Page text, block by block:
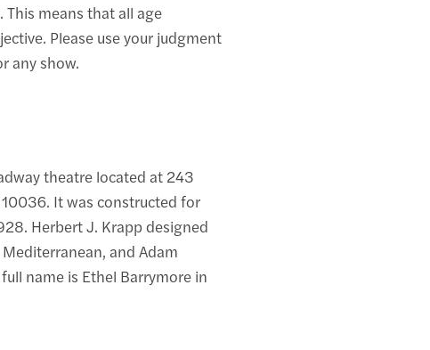
means that all age
Please use your judgment
any show.
theatre located at 243
It was constructed for
Herbert J. Krapp designed
and Adam
name is Ethel Barrymore in